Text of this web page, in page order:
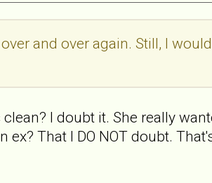
and over again. Still, I
I doubt it. She really
ex? That I DO NOT doubt.